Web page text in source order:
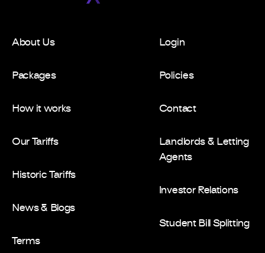
About Us
Packages
How it works
Our Tariffs
Historic Tariffs
News & Blogs
Terms
Login
Policies
Contact
Landlords & Letting
Agents
Investor Relations
Student Bill Splitting